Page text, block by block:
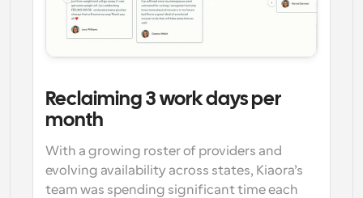
Reclaiming 3 work days per
month
With a growing roster of providers and
evolving availability across states, Kiaora’s
team was spending significant time each